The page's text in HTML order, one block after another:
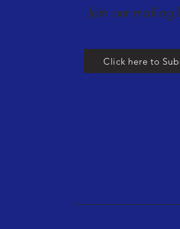
Join our mailing
Click here to